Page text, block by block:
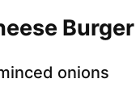
Burger